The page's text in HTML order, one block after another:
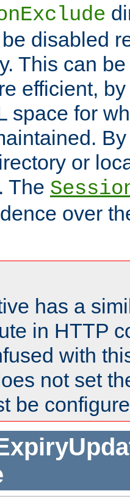
disabled
This can
efficient,
space for
or
The
over
has a
in HTTP
with
not set
be